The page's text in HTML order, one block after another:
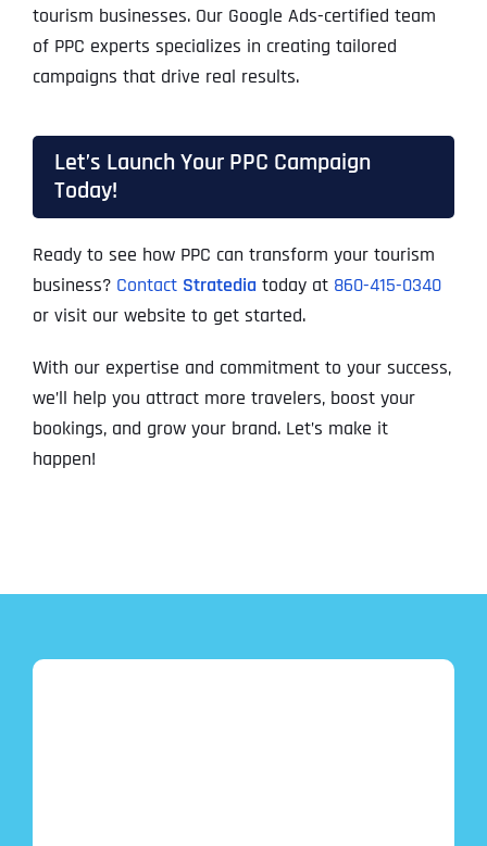
tourism businesses. Our Google Ads-certified team
of PPC experts specializes in creating tailored
campaigns that drive real results.
Let’s Launch Your PPC Campaign
Today!
Ready to see how PPC can transform your tourism
business? Contact Stratedia today at 860-415-0340
or visit our website to get started.
With our expertise and commitment to your success,
we’ll help you attract more travelers, boost your
bookings, and grow your brand. Let’s make it
happen!